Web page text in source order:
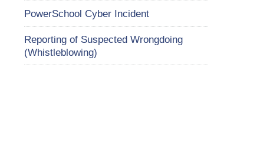
PowerSchool Cyber Incident
Reporting of Suspected Wrongdoing
(Whistleblowing)